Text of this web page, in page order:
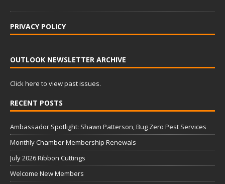
PRIVACY POLICY
OUTLOOK NEWSLETTER ARCHIVE
Click here to view past issues.
RECENT POSTS
Ambassador Spotlight: Shawn Patterson, Bug Zero Pest Services
Monthly Chamber Membership Renewals
July 2026 Ribbon Cuttings
Welcome New Members